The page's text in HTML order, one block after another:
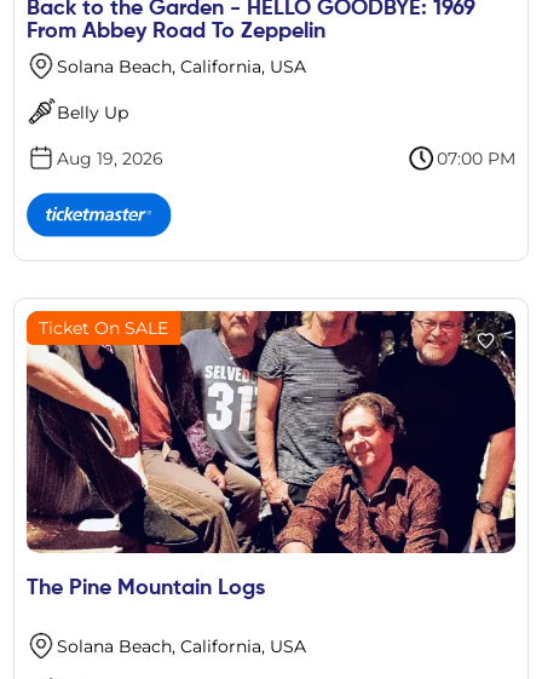
Back to the Garden - HELLO GOODBYE: 1969
From Abbey Road To Zeppelin
Solana Beach, California, USA
Belly Up
Aug 19, 2026 07:00 PM
Ticket On SALE
The Pine Mountain Logs
Solana Beach, California, USA